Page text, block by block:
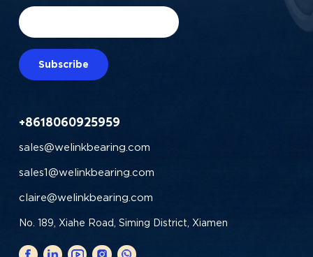
Subscribe
+8618060925959
sales@welinkbearing.com
sales1@welinkbearing.com
claire@welinkbearing.com
No. 189, Xiahe Road, Siming District, Xiamen